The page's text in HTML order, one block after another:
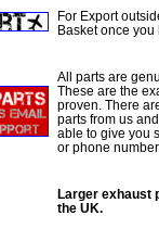
For Export
Basket once
All parts are
These are the
proven. There
parts from us
able to give you
or phone
Larger exhaust
the UK.